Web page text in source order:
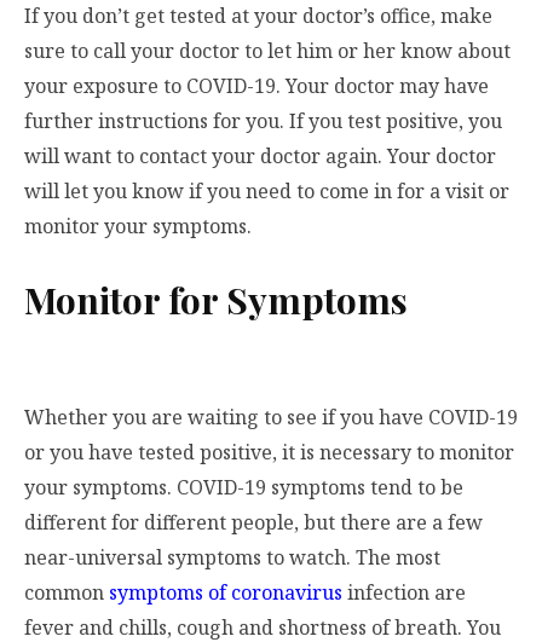
If you don’t get tested at your doctor’s office, make
sure to call your doctor to let him or her know about
your exposure to COVID-19. Your doctor may have
further instructions for you. If you test positive, you
will want to contact your doctor again. Your doctor
will let you know if you need to come in for a visit or
monitor your symptoms.
Monitor for Symptoms
Whether you are waiting to see if you have COVID-19
or you have tested positive, it is necessary to monitor
your symptoms. COVID-19 symptoms tend to be
different for different people, but there are a few
near-universal symptoms to watch. The most
common symptoms of coronavirus infection are
fever and chills, cough and shortness of breath. You